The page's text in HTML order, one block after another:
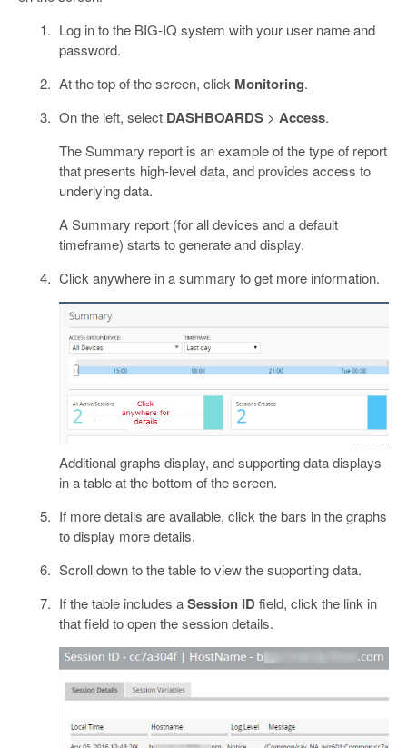
Log in to the BIG-IQ system with your user name and
password.
At the top of the screen, click Monitoring.
On the left, select DASHBOARDS> Access.
The Summary report is an example of the type of report
that presents high-level data, and provides access to
underlying data.
A Summary report (for all devices and a default
timeframe) starts to generate and display.
Click anywhere in a summary to get more information.
Additional graphs display, and supporting data displays
in a table at the bottom of the screen.
If more details are available, click the bars in the graphs
to display more details.
Scroll down to the table to view the supporting data.
If the table includes aSession IDfield, click the link in
that field to open the session details.